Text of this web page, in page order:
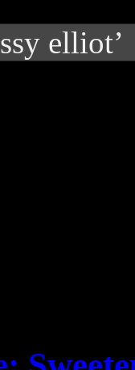
elliot’